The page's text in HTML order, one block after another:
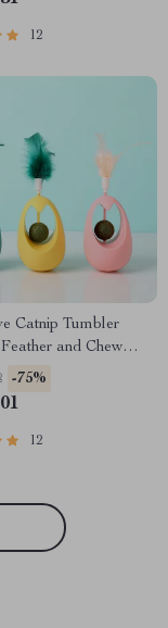
12
Catnip Tumbler
and Chew
-75%
12